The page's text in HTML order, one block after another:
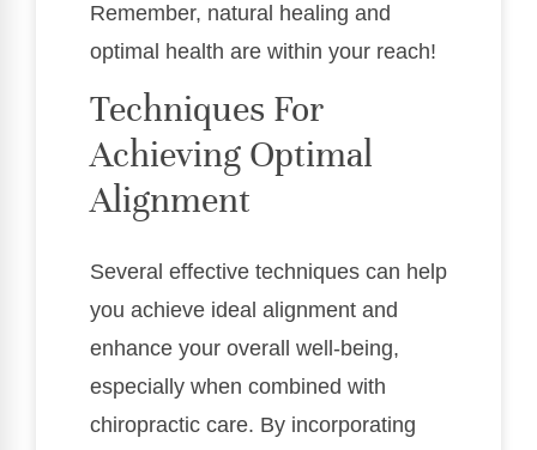
Remember, natural healing and
optimal health are within your reach!
Techniques For
Achieving Optimal
Alignment
Several effective techniques can help
you achieve ideal alignment and
enhance your overall well-being,
especially when combined with
chiropractic care. By incorporating